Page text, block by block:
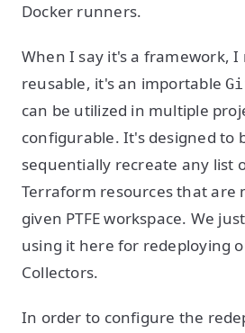
Docker runners.
When I say it's a framework,
reusable, it's an importable
can be utilized in multiple
configurable. It's designed to
sequentially recreate any list
Terraform resources that are
given PTFE workspace. We
using it here for redeploying
Collectors.
In order to configure the